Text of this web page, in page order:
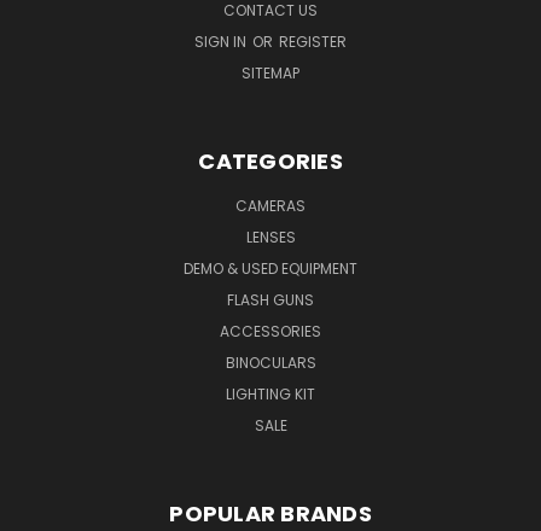
CONTACT US
SIGN IN OR REGISTER
SITEMAP
CATEGORIES
CAMERAS
LENSES
DEMO & USED EQUIPMENT
FLASH GUNS
ACCESSORIES
BINOCULARS
LIGHTING KIT
SALE
POPULAR BRANDS